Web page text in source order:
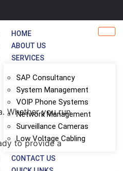
HOME
ABOUT US
SERVICES
SAP Consultancy
System Management
VOIP Phone Systems
Network Management
Surveillance Cameras
Low Voltage Cabling
CONTACT US
Whether you run
to provide a